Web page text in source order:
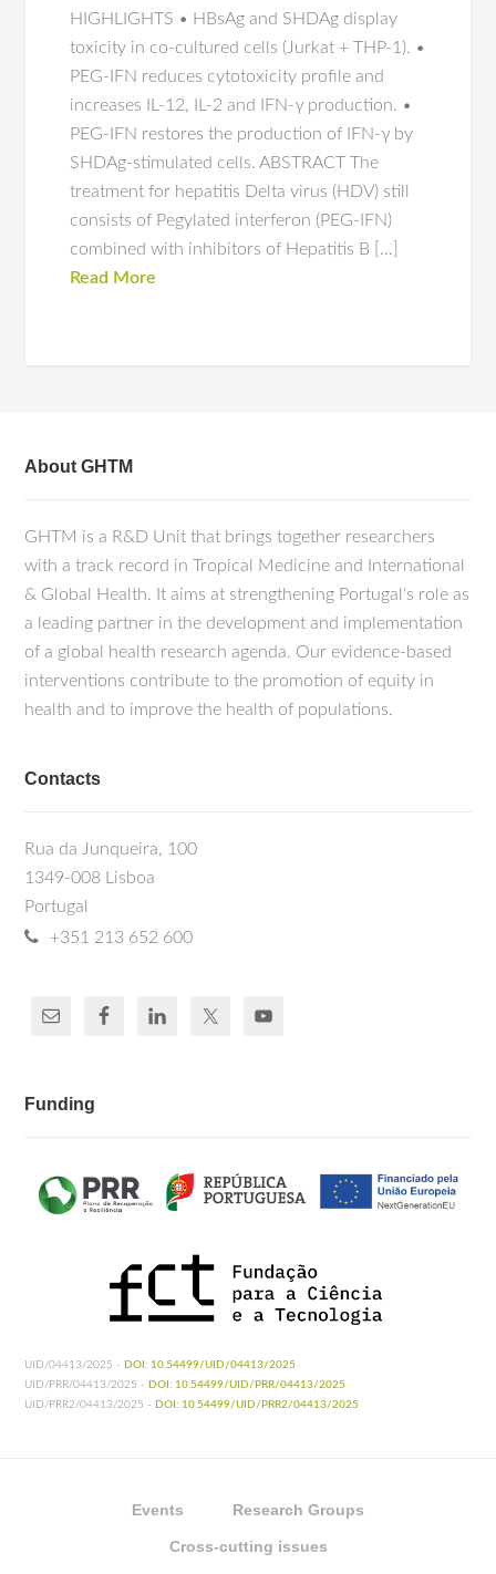
HIGHLIGHTS • HBsAg and SHDAg display
toxicity in co-cultured cells (Jurkat + THP-1). •
PEG-IFN reduces cytotoxicity profile and
increases IL-12, IL-2 and IFN-γ production. •
PEG-IFN restores the production of IFN-γ by
SHDAg-stimulated cells. ABSTRACT The
treatment for hepatitis Delta virus (HDV) still
consists of Pegylated interferon (PEG-IFN)
combined with inhibitors of Hepatitis B […]
Read More
About GHTM
GHTM is a R&D Unit that brings together researchers
with a track record in Tropical Medicine and International
& Global Health. It aims at strengthening Portugal's role as
a leading partner in the development and implementation
of a global health research agenda. Our evidence-based
interventions contribute to the promotion of equity in
health and to improve the health of populations.
Contacts
Rua da Junqueira, 100
1349-008 Lisboa
Portugal
+351 213 652 600
Funding
UID/04413/2025 - DOI: 10.54499/UID/04413/2025
UID/PRR/04413/2025 - DOI: 10.54499/UID/PRR/04413/2025
UID/PRR2/04413/2025 - DOI: 10.54499/UID/PRR2/04413/2025
Events Research Groups
Cross-cutting issues